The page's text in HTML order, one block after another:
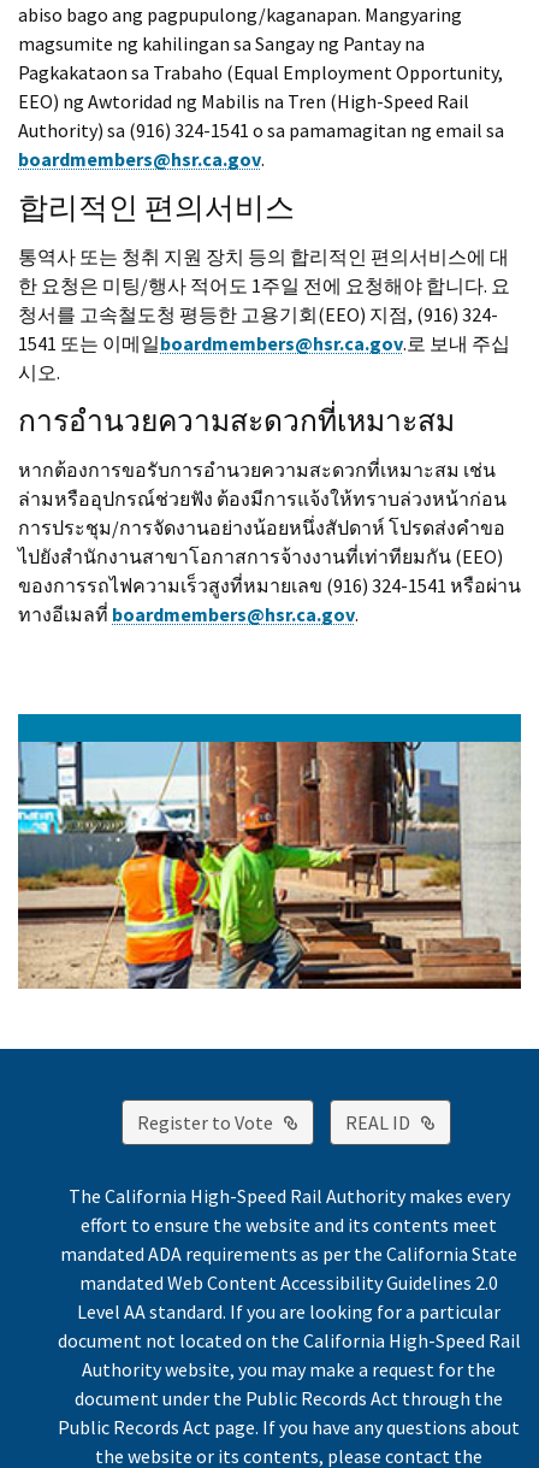
abiso bago ang pagpupulong/kaganapan. Mangyaring
magsumite ng kahilingan sa Sangay ng Pantay na
Pagkakataon sa Trabaho (Equal Employment Opportunity,
EEO) ng Awtoridad ng Mabilis na Tren (High-Speed Rail
Authority) sa (916) 324-1541 o sa pamamagitan ng email sa
boardmembers@hsr.ca.gov.
합리적인 편의서비스
통역사 또는 청취 지원 장치 등의 합리적인 편의서비스에 대
한 요청은 미팅/행사 적어도 1주일 전에 요청해야 합니다. 요
청서를 고속철도청 평등한 고용기회(EEO) 지점, (916) 324-
1541 또는 이메일boardmembers@hsr.ca.gov.로 보내 주십
시오.
การอำนวยความสะดวกที่เหมาะสม
หากต้องการขอรับการอำนวยความสะดวกที่เหมาะสม เช่น
ล่ามหรืออุปกรณ์ช่วยฟัง ต้องมีการแจ้งให้ทราบล่วงหน้าก่อน
การประชุม/การจัดงานอย่างน้อยหนึ่งสัปดาห์ โปรดส่งคำขอ
ไปยังสำนักงานสาขาโอกาสการจ้างงานที่เท่าทียมกัน (EEO)
ของการรถไฟความเร็วสูงที่หมายเลข (916) 324-1541 หรือผ่าน
ทางอีเมลที่ boardmembers@hsr.ca.gov.
Register to Vote External Link
REAL ID External
The California High-Speed Rail Authority makes every
effort to ensure the website and its contents meet
mandated ADA requirements as per the California State
mandated Web Content Accessibility Guidelines 2.0
Level AA standard. If you are looking for a particular
document not located on the California High-Speed Rail
Authority website, you may make a request for the
document under the Public Records Act through the
Public Records Act page. If you have any questions about
the website or its contents, please contact the